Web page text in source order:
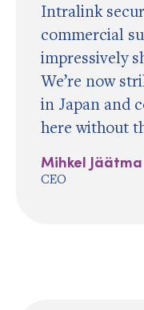
Intralink
commercial
impressively
We’re now
in Japan and
here without
Mihkel Jäätma
CEO